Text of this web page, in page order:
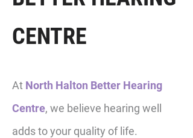
CENTRE
At North Halton Better Hearing
Centre, we believe hearing well
adds to your quality of life.